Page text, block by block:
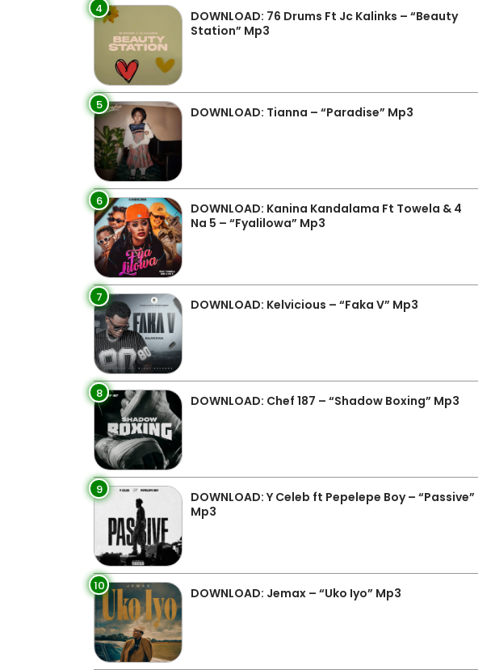
4
DOWNLOAD: 76 Drums Ft Jc Kalinks – “Beauty
Station” Mp3
5 DOWNLOAD: Tianna – “Paradise” Mp3
6
DOWNLOAD: Kanina Kandalama Ft Towela & 4
Na 5 – “Fyalilowa” Mp3
7 DOWNLOAD: Kelvicious – “Faka V” Mp3
8 DOWNLOAD: Chef 187 – “Shadow Boxing” Mp3
9
DOWNLOAD: Y Celeb ft Pepelepe Boy – “Passive”
Mp3
10 DOWNLOAD: Jemax – “Uko Iyo” Mp3